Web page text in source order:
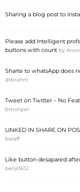
Sharing a blog post to
Please add Intelligent
buttons with count by
Sharte to whatsApp does
drbrahm
Tweet on Twitter – No
bmorgan
LINKED IN SHARE ON
bstaff
Like button desapared
benj0612